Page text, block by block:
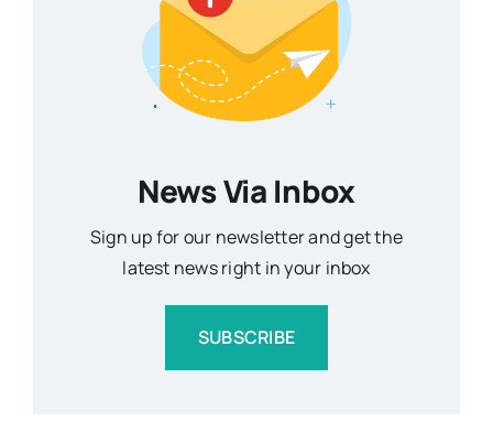
News Via Inbox
Sign up for our newsletter and get the
latest news right in your inbox
SUBSCRIBE